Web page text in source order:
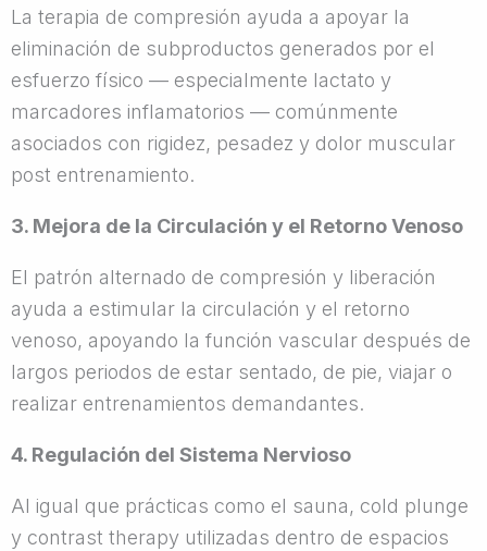
La terapia de compresión ayuda a apoyar la
eliminación de subproductos generados por el
esfuerzo físico — especialmente lactato y
marcadores inflamatorios — comúnmente
asociados con rigidez, pesadez y dolor muscular
post entrenamiento.
3. Mejora de la Circulación y el Retorno Venoso
El patrón alternado de compresión y liberación
ayuda a estimular la circulación y el retorno
venoso, apoyando la función vascular después de
largos periodos de estar sentado, de pie, viajar o
realizar entrenamientos demandantes.
4. Regulación del Sistema Nervioso
Al igual que prácticas como el sauna, cold plunge
y contrast therapy utilizadas dentro de espacios